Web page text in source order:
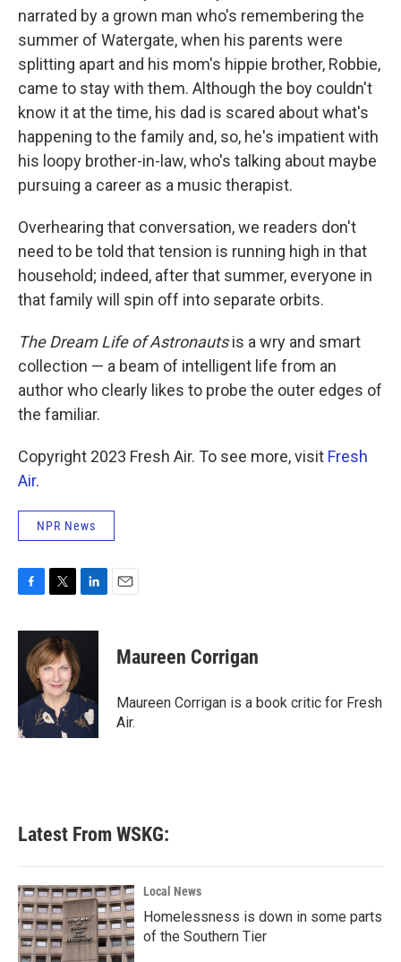
narrated by a grown man who's remembering the
summer of Watergate, when his parents were
splitting apart and his mom's hippie brother, Robbie,
came to stay with them. Although the boy couldn't
know it at the time, his dad is scared about what's
happening to the family and, so, he's impatient with
his loopy brother-in-law, who's talking about maybe
pursuing a career as a music therapist.
Overhearing that conversation, we readers don't
need to be told that tension is running high in that
household; indeed, after that summer, everyone in
that family will spin off into separate orbits.
The Dream Life of Astronautsis a wry and smart
collection — a beam of intelligent life from an
author who clearly likes to probe the outer edges of
the familiar.
Copyright 2023 Fresh Air. To see more, visit Fresh
Air.
NPR News
c
o
k
i
t
t
e
r
n
e
I
n
Maureen Corrigan
Maureen Corrigan is a book critic for Fresh
Air.
Latest From WSKG:
Local News
Homelessness is down in some parts
of the Southern Tier